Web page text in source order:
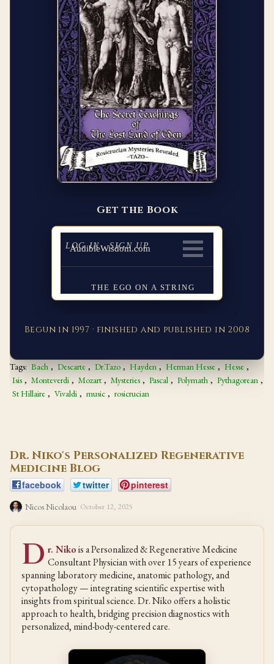
Get the Book
Begun in 1997 · finished and published in 2008
Tags: Bach , Descarte , Dr.Tazo , Hayden , Herman Hesse , Hesse ,
Isis , Monteverdi , Mozart , Mysteries , Pascal , Polymath , Pythagorean ,
St Hillaire , Vivaldi , music , rosicrucian
Dr. Niko's Personalized Regenerative
Medicine Blog
facebook twitter pinterest
Nicos Nicolaou October 12, 2025
D r. Nikois a Personalized & Regenerative Medicine
Consultant Physician with over 15 years of experience
spanning laboratory medicine, anatomic pathology, and
cytopathology — integrating scientific expertise with
insights from spiritual science. Dr. Niko offers a holistic
approach to health, bridging precision diagnostics with
personalized, mind-body-centered care.